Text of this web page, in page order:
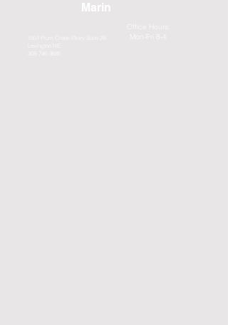
Marin
Mon-Fri 8-4